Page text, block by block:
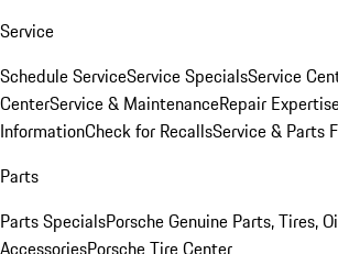
Service
Schedule ServiceService SpecialsService
CenterService & MaintenanceRepair
InformationCheck for RecallsService & Parts
Parts
Parts SpecialsPorsche Genuine Parts, Tires,
AccessoriesPorsche Tire Center